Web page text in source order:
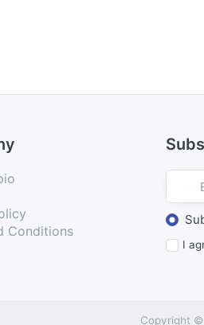
Conditions
I
Copyright ©